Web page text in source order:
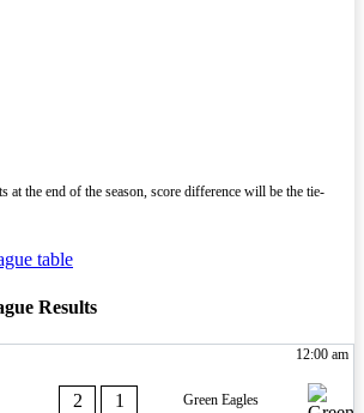
at the end of the season, score difference will be the tie-
table
Results
12:00 am
2 1 Green Eagles